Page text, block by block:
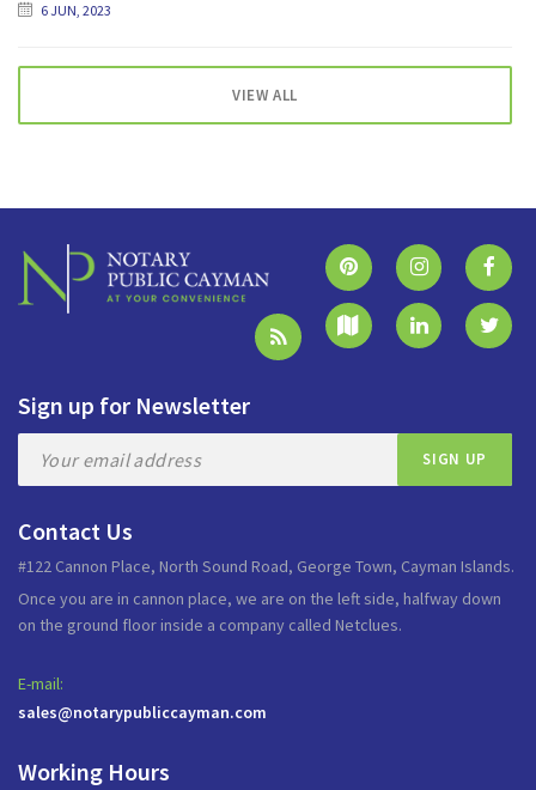
6 JUN, 2023
VIEW ALL
Sign up for Newsletter
Contact Us
#122 Cannon Place, North Sound Road, George Town, Cayman Islands.
Once you are in cannon place, we are on the left side, halfway down
on the ground floor inside a company called Netclues.
E-mail:
sales@notarypubliccayman.com
Working Hours